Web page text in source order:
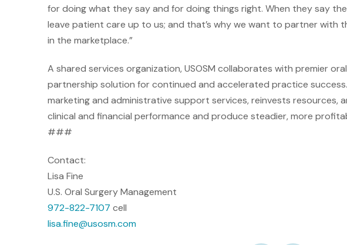
for doing what they say and for doing things right. When they say
leave patient care up to us; and that’s why we want to partner with
in the marketplace.”
A shared services organization, USOSM collaborates with premier
partnership solution for continued and accelerated practice
marketing and administrative support services, reinvests resources,
clinical and financial performance and produce steadier, more
###
Contact:
Lisa Fine
U.S. Oral Surgery Management
972-822-7107 cell
lisa.fine@usosm.com